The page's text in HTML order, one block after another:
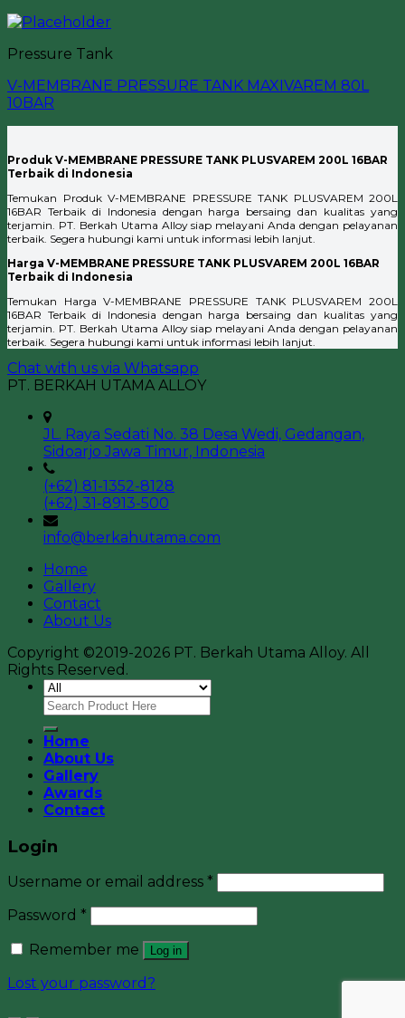
Pressure Tank
V-MEMBRANE PRESSURE TANK MAXIVAREM 80L
10BAR
Produk V-MEMBRANE PRESSURE TANK PLUSVAREM 200L 16BAR
Terbaik di Indonesia
Temukan Produk V-MEMBRANE PRESSURE TANK PLUSVAREM 200L
16BAR Terbaik di Indonesia dengan harga bersaing dan kualitas yang
terjamin. PT. Berkah Utama Alloy siap melayani Anda dengan pelayanan
terbaik. Segera hubungi kami untuk informasi lebih lanjut.
Harga V-MEMBRANE PRESSURE TANK PLUSVAREM 200L 16BAR
Terbaik di Indonesia
Temukan Harga V-MEMBRANE PRESSURE TANK PLUSVAREM 200L
16BAR Terbaik di Indonesia dengan harga bersaing dan kualitas yang
terjamin. PT. Berkah Utama Alloy siap melayani Anda dengan pelayanan
terbaik. Segera hubungi kami untuk informasi lebih lanjut.
Chat with us via Whatsapp
PT. BERKAH UTAMA ALLOY
JL. Raya Sedati No. 38 Desa Wedi, Gedangan,
Sidoarjo Jawa Timur, Indonesia
(+62) 81-1352-8128
(+62) 31-8913-500
info@berkahutama.com
Home
Gallery
Contact
About Us
Copyright ©2019-2026 PT. Berkah Utama Alloy. All
Rights Reserved.
Home
About Us
Gallery
Awards
Contact
Login
Username or email address *
Password *
Remember me
Log in
Lost your password?